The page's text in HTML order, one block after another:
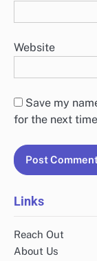
Website
Save my
for the next
Links
Reach Out
About Us